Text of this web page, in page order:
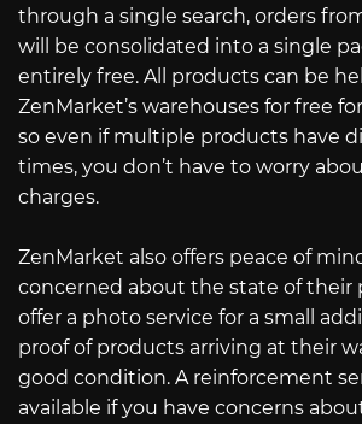
through a single search, orders
will be consolidated into a single
entirely free. All products can be
ZenMarket’s warehouses for free
so even if multiple products have
times, you don’t have to worry
charges.
ZenMarket also offers peace of
concerned about the state of their
offer a photo service for a small
proof of products arriving at their
good condition. A reinforcement
available if you have concerns